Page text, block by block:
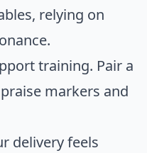
relying on
training. Pair a
markers and
delivery feels